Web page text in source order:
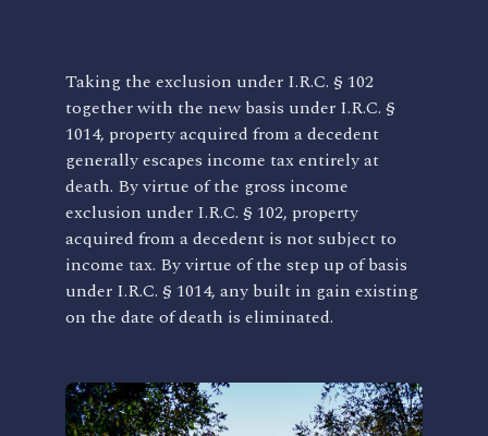
Taking the exclusion under I.R.C. § 102
together with the new basis under I.R.C. §
1014, property acquired from a decedent
generally escapes income tax entirely at
death. By virtue of the gross income
exclusion under I.R.C. § 102, property
acquired from a decedent is not subject to
income tax. By virtue of the step up of basis
under I.R.C. § 1014, any built in gain existing
on the date of death is eliminated.